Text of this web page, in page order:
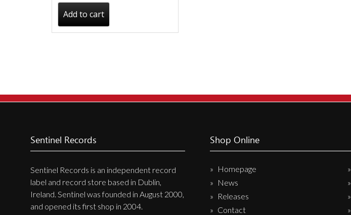
Privacy Policy
Shipping & Refund Policy
Add to cart
Sentinel Records
Sentinel Records is an independent record
label and record store based in Dublin,
Ireland. Sentinel was founded in August 2000,
and opened its first shop in 2004.
Shop Online
Homepage
News
Releases
Contact